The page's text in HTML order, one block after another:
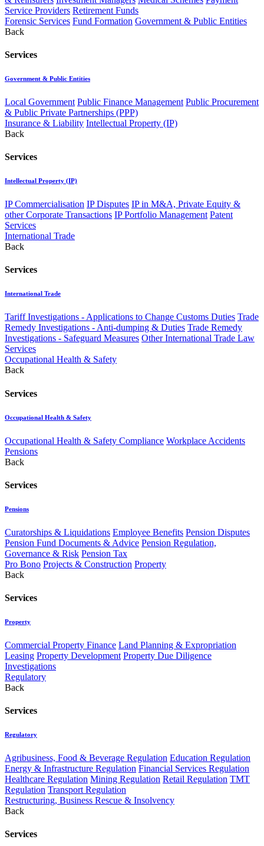
Service Providers Retirement Funds
Forensic Services Fund Formation Government & Public Entities
Back
Services
Government & Public Entities
Local Government Public Finance Management Public Procurement
& Public Private Partnerships (PPP)
Insurance & Liability Intellectual Property (IP)
Back
Services
Intellectual Property (IP)
IP Commercialisation IP Disputes IP in M&A, Private Equity &
other Corporate Transactions IP Portfolio Management Patent
Services
International Trade
Back
Services
International Trade
Tariff Investigations - Applications to Change Customs Duties Trade
Remedy Investigations - Anti-dumping & Duties Trade Remedy
Investigations - Safeguard Measures Other International Trade Law
Services
Occupational Health & Safety
Back
Services
Occupational Health & Safety
Occupational Health & Safety Compliance Workplace Accidents
Pensions
Back
Services
Pensions
Curatorships & Liquidations Employee Benefits Pension Disputes
Pension Fund Documents & Advice Pension Regulation,
Governance & Risk Pension Tax
Pro Bono Projects & Construction Property
Back
Services
Property
Commercial Property Finance Land Planning & Expropriation
Leasing Property Development Property Due Diligence
Investigations
Regulatory
Back
Services
Regulatory
Agribusiness, Food & Beverage Regulation Education Regulation
Energy & Infrastructure Regulation Financial Services Regulation
Healthcare Regulation Mining Regulation Retail Regulation TMT
Regulation Transport Regulation
Restructuring, Business Rescue & Insolvency
Back
Services